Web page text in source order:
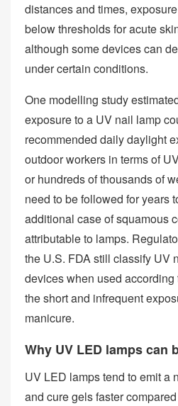
distances and times,
below thresholds for acute
although some devices can
under certain conditions.
One modelling study
exposure to a UV nail lamp
recommended daily daylight
outdoor workers in terms of
or hundreds of thousands of
need to be followed for years
additional case of squamous
attributable to lamps.
the U.S. FDA still classify UV
devices when used
the short and infrequent
manicure.
Why UV LED lamps can
UV LED lamps tend to emit a
and cure gels faster